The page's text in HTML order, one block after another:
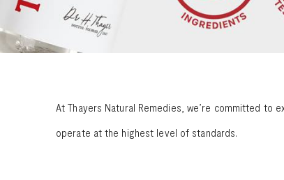
At Thayers Natural Remedies, we’re committed to
operate at the highest level of standards.